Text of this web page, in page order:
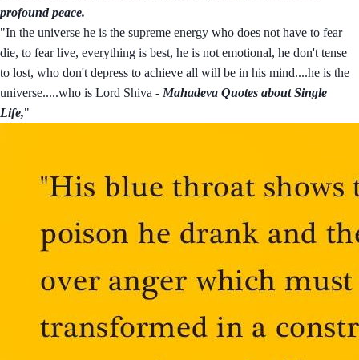
profound peace.
"In the universe he is the supreme energy who does not have to fear
die, to fear live, everything is best, he is not emotional, he don't tense
to lost, who don't depress to achieve all will be in his mind....he is the
universe.....who is Lord Shiva - Mahadeva Quotes about Single
Life,"